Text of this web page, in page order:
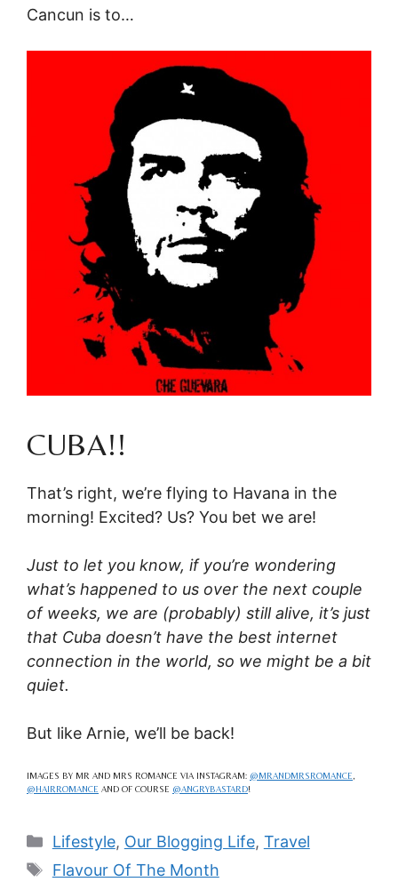
Cancun is to…
CUBA!!
That’s right, we’re flying to Havana in the
morning! Excited? Us? You bet we are!
Just to let you know, if you’re wondering
what’s happened to us over the next couple
of weeks, we are (probably) still alive, it’s just
that Cuba doesn’t have the best internet
connection in the world, so we might be a bit
quiet.
But like Arnie, we’ll be back!
IMAGES BY MR AND MRS ROMANCE VIA INSTAGRAM: @MRANDMRSROMANCE
@HAIRROMANCE AND OF COURSE @ANGRYBASTARD!
Categories
Lifestyle, Our Blogging Life, Travel
Tags
Flavour Of The Month